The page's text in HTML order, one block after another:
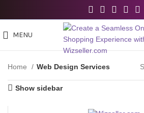
MENU
Home Web Design Services
Show sidebar